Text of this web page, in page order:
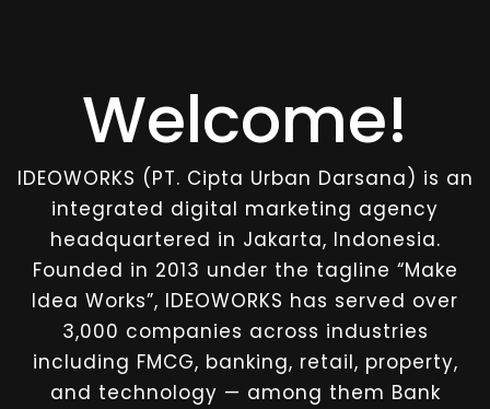
Welcome!
IDEOWORKS (PT. Cipta Urban Darsana) is an
integrated digital marketing agency
headquartered in Jakarta, Indonesia.
Founded in 2013 under the tagline “Make
Idea Works”, IDEOWORKS has served over
3,000 companies across industries
including FMCG, banking, retail, property,
and technology — among them Bank